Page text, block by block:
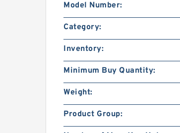
Model Number:
Category:
Inventory:
Minimum Buy Quantity:
Weight:
Product Group: